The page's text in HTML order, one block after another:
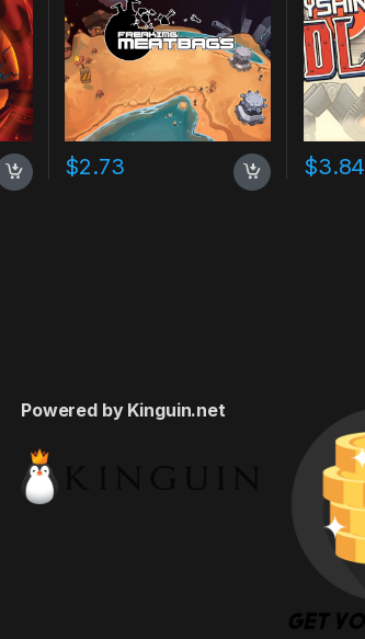
$2.73 $3.84
Powered by Kinguin.net